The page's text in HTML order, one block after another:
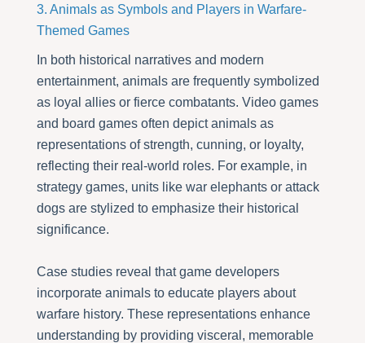
3. Animals as Symbols and Players in Warfare-
Themed Games
In both historical narratives and modern
entertainment, animals are frequently symbolized
as loyal allies or fierce combatants. Video games
and board games often depict animals as
representations of strength, cunning, or loyalty,
reflecting their real-world roles. For example, in
strategy games, units like war elephants or attack
dogs are stylized to emphasize their historical
significance.
Case studies reveal that game developers
incorporate animals to educate players about
warfare history. These representations enhance
understanding by providing visceral, memorable